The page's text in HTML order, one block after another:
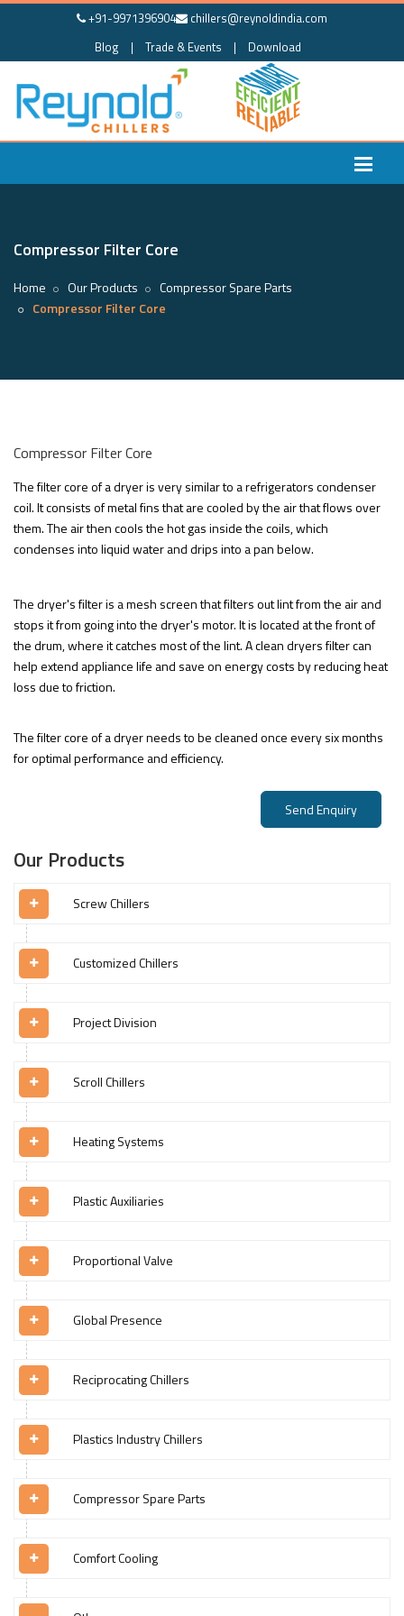
+91-9971396904
chillers@reynoldindia.com
Blog
| Trade & Events | Download
Compressor Filter Core
Home Our Products
Compressor Spare Parts
Compressor Filter Core
Compressor Filter Core
The filter core of a dryer is very similar to a refrigerators condenser
coil. It consists of metal fins that are cooled by the air that flows over
them. The air then cools the hot gas inside the coils, which
condenses into liquid water and drips into a pan below.
The dryer's filter is a mesh screen that filters out lint from the air and
stops it from going into the dryer's motor. It is located at the front of
the drum, where it catches most of the lint. A clean dryers filter can
help extend appliance life and save on energy costs by reducing heat
loss due to friction.
The filter core of a dryer needs to be cleaned once every six months
for optimal performance and efficiency.
Send Enquiry
Our Products
Screw Chillers
Customized Chillers
Project Division
Scroll Chillers
Heating Systems
Plastic Auxiliaries
Proportional Valve
Global Presence
Reciprocating Chillers
Plastics Industry Chillers
Compressor Spare Parts
Comfort Cooling